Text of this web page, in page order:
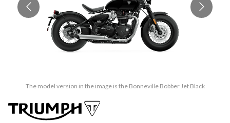
The model version in the image is the Bonneville Bobber Jet Black